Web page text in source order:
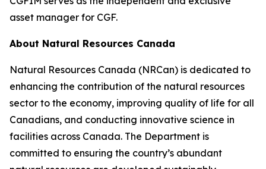
asset manager for CGF.
About Natural Resources Canada
Natural Resources Canada (NRCan) is dedicated to
enhancing the contribution of the natural resources
sector to the economy, improving quality of life for all
Canadians, and conducting innovative science in
facilities across Canada. The Department is
committed to ensuring the country’s abundant